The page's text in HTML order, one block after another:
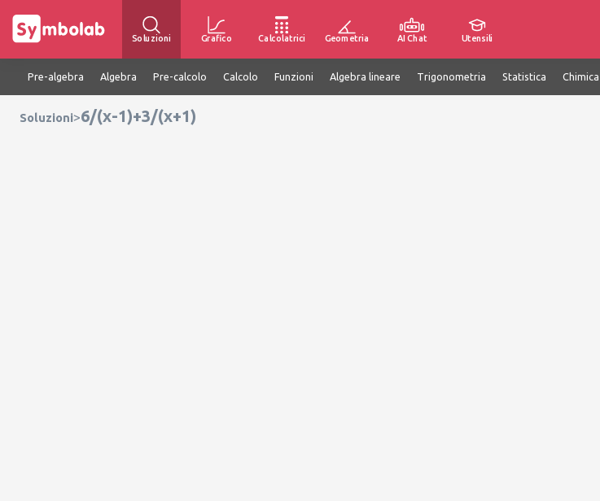
Soluzioni Grafico Calcolatrici Geometria AI Chat Utensili
Pre-algebra Algebra Pre-calcolo Calcolo Funzioni Algebra lineare Trigonometria Statistica Chimica
Soluzioni>6/(x-1)+3/(x+1)